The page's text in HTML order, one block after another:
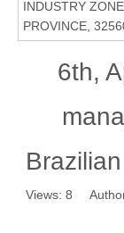
INDUSTRY
PROVINCE,
6th,
Views: 8